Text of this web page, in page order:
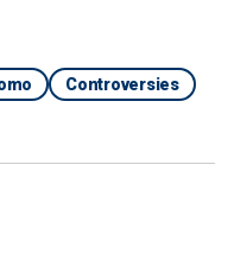
Controversies